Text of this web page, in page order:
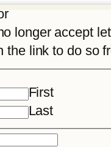
longer accept
the link to do so
First
Last